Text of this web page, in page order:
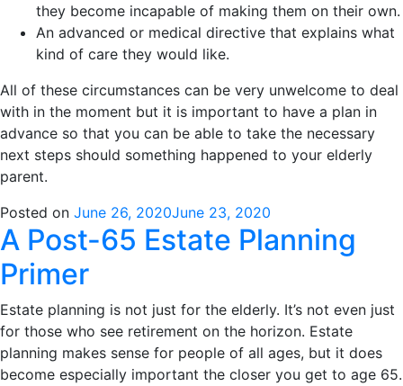
they become incapable of making them on their own.
An advanced or medical directive that explains what
kind of care they would like.
All of these circumstances can be very unwelcome to deal
with in the moment but it is important to have a plan in
advance so that you can be able to take the necessary
next steps should something happened to your elderly
parent.
Posted on June 26, 2020June 23, 2020
A Post-65 Estate Planning
Primer
Estate planning is not just for the elderly. It’s not even just
for those who see retirement on the horizon. Estate
planning makes sense for people of all ages, but it does
become especially important the closer you get to age 65.